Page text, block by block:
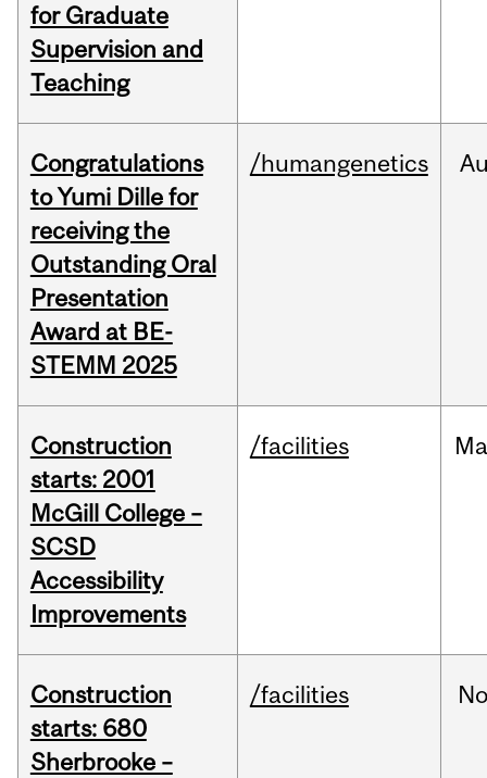
for Graduate
Supervision and
Teaching
Congratulations
to Yumi Dille for
receiving the
Outstanding Oral
Presentation
Award at BE-
STEMM 2025
/humangenetics
Construction
starts: 2001
McGill College –
SCSD
Accessibility
Improvements
/facilities
Construction
starts: 680
Sherbrooke –
/facilities